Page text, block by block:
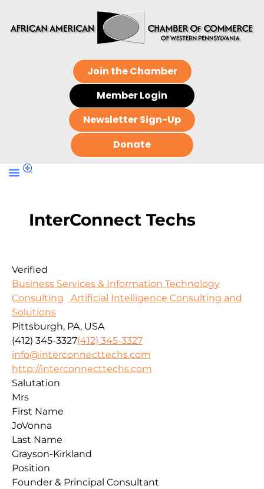
Join the Chamber
Member Login
Newsletter Sign-Up
Donate
InterConnect Techs
Verified
Business Services & Information Technology
Consulting
Artificial Intelligence Consulting and
Solutions
Pittsburgh, PA, USA
(412) 345-3327(412) 345-3327
info@interconnecttechs.com
http://interconnecttechs.com
Salutation
Mrs
First Name
JoVonna
Last Name
Grayson-Kirkland
Position
Founder & Principal Consultant